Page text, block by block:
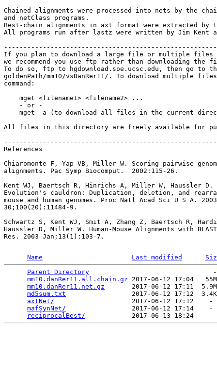
Chained alignments were processed into nets by the
and netClass programs.
Best-chain alignments in axt format were extracted by
All programs run after lastz were written by Jim Kent at
If you plan to download a large file or multiple files
we recommend you use ftp rather than downloading
To do so, ftp to hgdownload.soe.ucsc.edu, then go to
goldenPath/mm10/vsDanRer11/. To download multiple
command:
    mget <filename1> <filename2> ...
    - or -
mget -a (to download all files in the current
All files in this directory are freely available for
References
Chiaromonte F, Yap VB, Miller W. Scoring pairwise
alignments. Pac Symp Biocomput.  2002:115-26.
Kent WJ, Baertsch R, Hinrichs A, Miller W, Haussler D.
Evolution's cauldron: Duplication, deletion, and
mouse and human genomes. Proc Natl Acad Sci U S A.
30;100(20):11484-9.
Schwartz S, Kent WJ, Smit A, Zhang Z, Baertsch R,
Haussler D, Miller W. Human-Mouse Alignments with
Res. 2003 Jan;13(1):103-7.
Name Last modified
Parent Directory
mm10.danRer11.all.chain.gz 2017-06-12 17:04
mm10.danRer11.net.gz
2017-06-12 17:11
md5sum.txt
2017-06-12 17:12
axtNet/
2017-06-12 17:12
mafSynNet/
2017-06-12 17:14
reciprocalBest/